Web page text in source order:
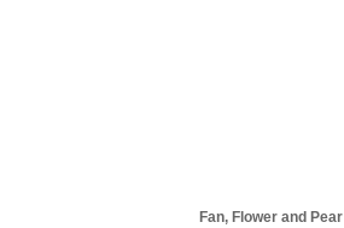
Fan, Flower and Pear